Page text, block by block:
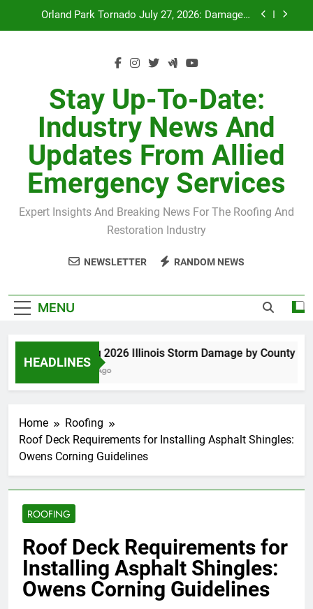
July 27 Midwest Storm: 4-Inch Hail and 100 MPH
Winds
Conditional Code Requirement Most Insurance
Orland Park Tornado July 27, 2026: Damage &
Recovery
July 27 Midwest Storm: 4-Inch Hail and 100 MPH
Winds
H-Clip Spacing for Roof Sheathing in Illinois: The
Conditional Code Requirement Most Insurance
Stay Up-To-Date:
Industry News And
Updates From Allied
Emergency Services
Expert Insights And Breaking News For The Roofing And
Restoration Industry
NEWSLETTER RANDOM NEWS
MENU
HEADLINES
Spring 2026 Illinois Storm Damage by County
5 Days Ago
Home
Roofing
Roof Deck Requirements for Installing Asphalt Shingles:
Owens Corning Guidelines
ROOFING
Roof Deck Requirements for
Installing Asphalt Shingles:
Owens Corning Guidelines